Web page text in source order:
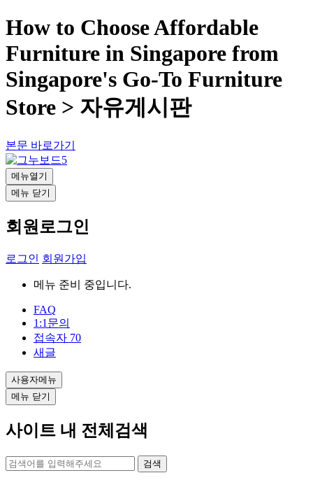
How to Choose Affordable
Furniture in Singapore from
Singapore's Go-To Furniture
Store > 자유게시판
본문 바로가기
메뉴열기
메뉴 닫기
회원로그인
로그인 회원가입
메뉴 준비 중입니다.
FAQ
1:1문의
접속자 70
새글
사용자메뉴
메뉴 닫기
사이트 내 전체검색
검색